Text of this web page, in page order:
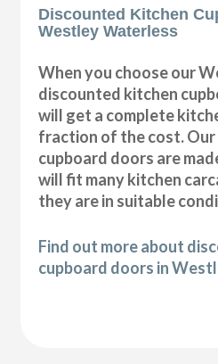
Discounted Kitchen
Westley Waterless
When you choose our
discounted kitchen
will get a complete
fraction of the cost. Our
cupboard doors are
will fit many kitchen
they are in suitable
Find out more about
cupboard doors in